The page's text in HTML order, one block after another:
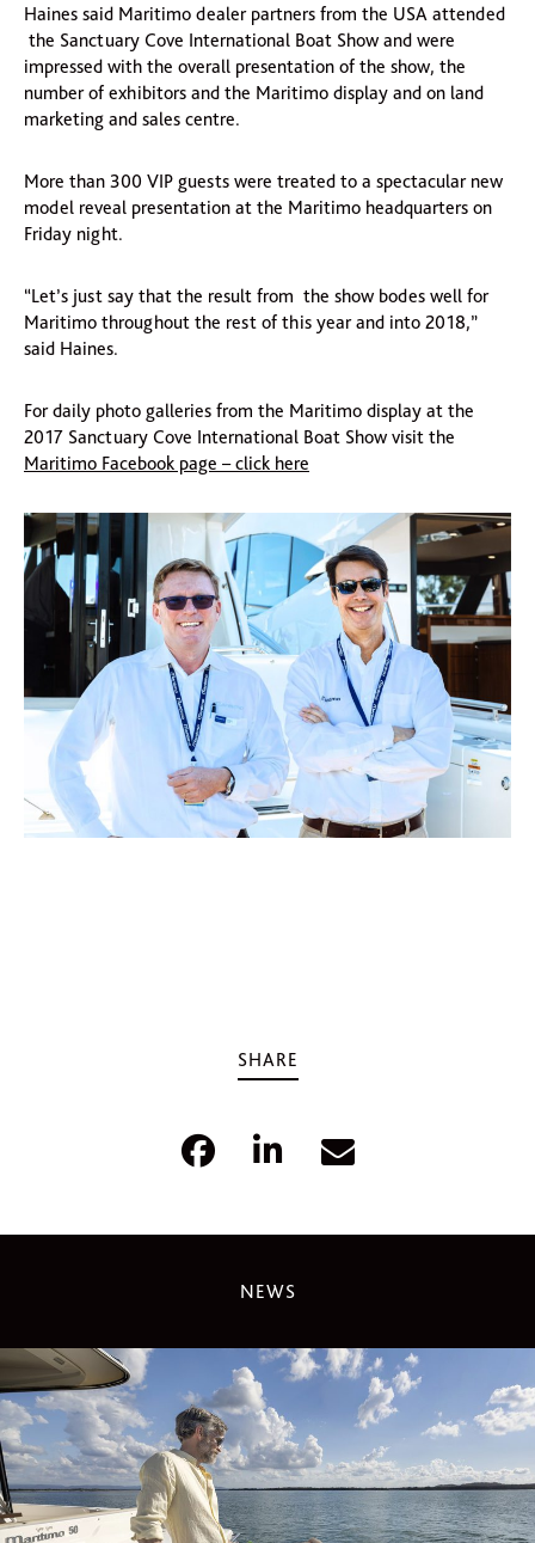
Haines said Maritimo dealer partners from the USA attended
the Sanctuary Cove International Boat Show and were
impressed with the overall presentation of the show, the
number of exhibitors and the Maritimo display and on land
marketing and sales centre.
More than 300 VIP guests were treated to a spectacular new
model reveal presentation at the Maritimo headquarters on
Friday night.
“Let’s just say that the result from the show bodes well for
Maritimo throughout the rest of this year and into 2018,”
said Haines.
For daily photo galleries from the Maritimo display at the
2017 Sanctuary Cove International Boat Show visit the
Maritimo Facebook page – click here
SHARE
NEWS